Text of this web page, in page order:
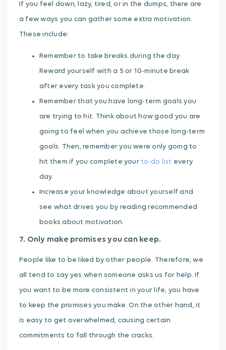
If you feel down, lazy, tired, or in the dumps, there are
a few ways you can gather some extra motivation.
These include:
Remember to take breaks during the day.
Reward yourself with a 5 or 10-minute break
after every task you complete.
Remember that you have long-term goals you
are trying to hit. Think about how good you are
going to feel when you achieve those long-term
goals. Then, remember you were only going to
hit them if you complete your to-do list every
day.
Increase your knowledge about yourself and
see what drives you by reading recommended
books about motivation.
7. Only make promises you can keep.
People like to be liked by other people. Therefore, we
all tend to say yes when someone asks us for help. If
you want to be more consistent in your life, you have
to keep the promises you make. On the other hand, it
is easy to get overwhelmed, causing certain
commitments to fall through the cracks.